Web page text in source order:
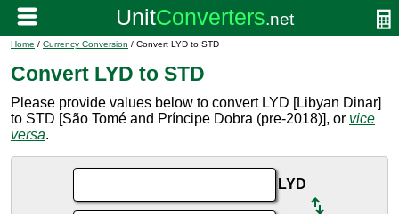
Home / Currency Conversion / Convert LYD to STD
Convert LYD to STD
Please provide values below to convert LYD [Libyan Dinar]
to STD [São Tomé and Príncipe Dobra (pre-2018)], or vice
versa.
LYD